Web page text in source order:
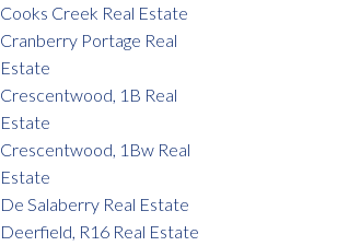
Cooks Creek Real Estate
Cranberry Portage Real
Estate
Crescentwood, 1B Real
Estate
Crescentwood, 1Bw Real
Estate
De Salaberry Real Estate
Deerfield, R16 Real Estate